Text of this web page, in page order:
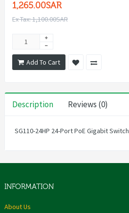
1,265.00SAR
Ex Tax: 1,100.00SAR
Add To Cart
Description Reviews (0)
SG110-24HP 24-Port PoE Gigabit Switch
INFORMATION
About Us